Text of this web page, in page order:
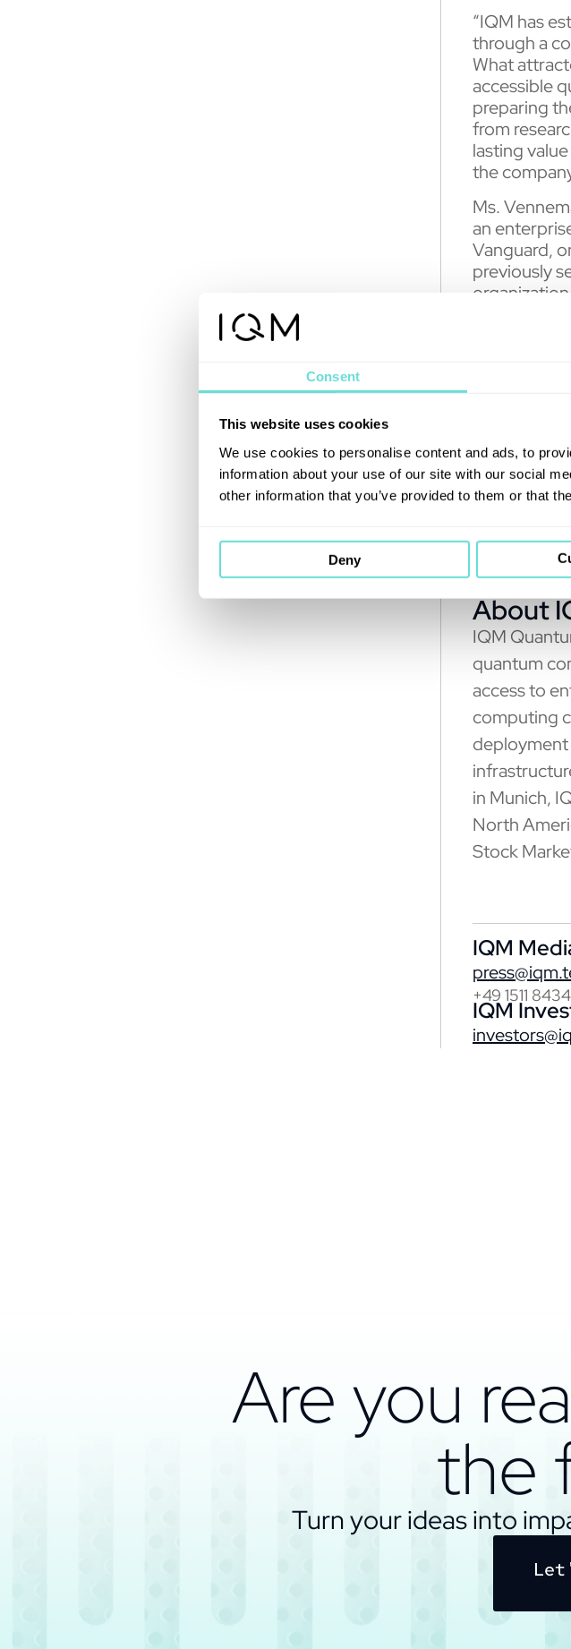
Consent
This website uses cookies
We use cookies to personalise content and ads, to
information about your use of our site with our social
other information that you’ve provided to them or that
Deny
“IQM has
through a
What
accessible
preparing
from
lasting
the
Ms.
an
Vanguard,
previously
education.
McGill
investor
Asset
relating to
About
IQM
quantum
access to
computing
in Munich,
North
Stock
IQM
+49 1511
IQM
Are you
the
Turn your ideas into